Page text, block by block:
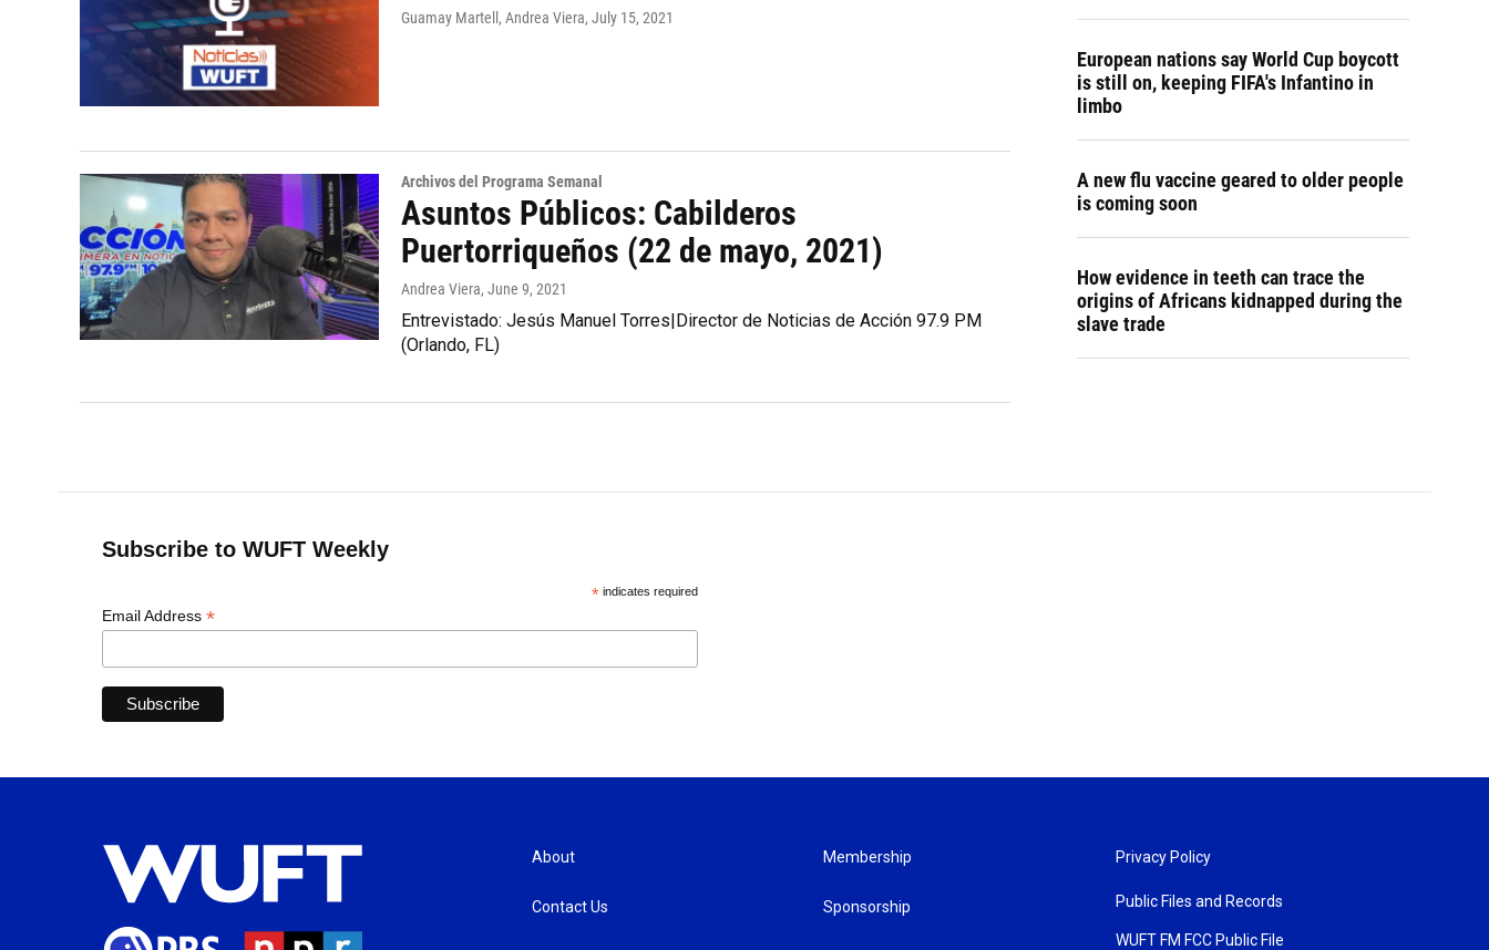
Guamay Martell, Andrea Viera, July 15, 2021
Archivos del Programa Semanal
Asuntos Públicos: Cabilderos
Puertorriqueños (22 de mayo, 2021)
Andrea Viera, June 9, 2021
Entrevistado: Jesús Manuel Torres|Director de Noticias de Acción 97.9 PM
(Orlando, FL)
European nations say World Cup boycott
is still on, keeping FIFA's Infantino in
limbo
A new flu vaccine geared to older people
is coming soon
How evidence in teeth can trace the
origins of Africans kidnapped during the
slave trade
Subscribe to WUFT Weekly
*indicates required
Email Address *
About
Contact Us
Membership
Sponsorship
Privacy Policy
Public Files and Records
WUFT FM FCC Public File